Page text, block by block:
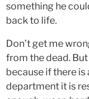
something he
back to life.
Don’t get me
from the dead.
because if there is
department it is